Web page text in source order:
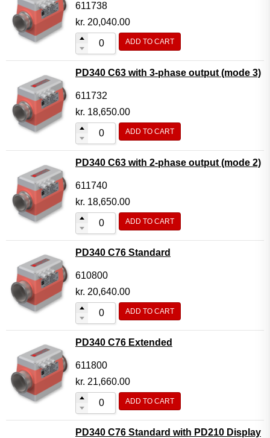
611738
kr. 20,040.00
ADD TO CART
PD340 C63 with 3-phase output (mode 3)
611732
kr. 18,650.00
ADD TO CART
PD340 C63 with 2-phase output (mode 2)
611740
kr. 18,650.00
ADD TO CART
PD340 C76 Standard
610800
kr. 20,640.00
ADD TO CART
PD340 C76 Extended
611800
kr. 21,660.00
ADD TO CART
PD340 C76 Standard with PD210 Display